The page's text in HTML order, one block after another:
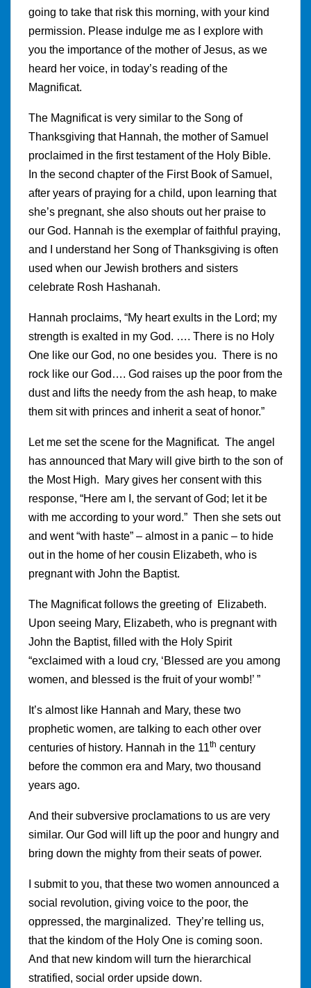
going to take that risk this morning, with your kind
permission. Please indulge me as I explore with
you the importance of the mother of Jesus, as we
heard her voice, in today’s reading of the
Magnificat.
The Magnificat is very similar to the Song of
Thanksgiving that Hannah, the mother of Samuel
proclaimed in the first testament of the Holy Bible.
In the second chapter of the First Book of Samuel,
after years of praying for a child, upon learning that
she’s pregnant, she also shouts out her praise to
our God. Hannah is the exemplar of faithful praying,
and I understand her Song of Thanksgiving is often
used when our Jewish brothers and sisters
celebrate Rosh Hashanah.
Hannah proclaims, “My heart exults in the Lord; my
strength is exalted in my God. …. There is no Holy
One like our God, no one besides you. There is no
rock like our God…. God raises up the poor from the
dust and lifts the needy from the ash heap, to make
them sit with princes and inherit a seat of honor.”
Let me set the scene for the Magnificat. The angel
has announced that Mary will give birth to the son of
the Most High. Mary gives her consent with this
response, “Here am I, the servant of God; let it be
with me according to your word.” Then she sets out
and went “with haste” – almost in a panic – to hide
out in the home of her cousin Elizabeth, who is
pregnant with John the Baptist.
The Magnificat follows the greeting of Elizabeth.
Upon seeing Mary, Elizabeth, who is pregnant with
John the Baptist, filled with the Holy Spirit
“exclaimed with a loud cry, ‘Blessed are you among
women, and blessed is the fruit of your womb!’ ”
It’s almost like Hannah and Mary, these two
prophetic women, are talking to each other over
centuries of history. Hannah in the 11th century
before the common era and Mary, two thousand
years ago.
And their subversive proclamations to us are very
similar. Our God will lift up the poor and hungry and
bring down the mighty from their seats of power.
I submit to you, that these two women announced a
social revolution, giving voice to the poor, the
oppressed, the marginalized. They’re telling us,
that the kindom of the Holy One is coming soon.
And that new kindom will turn the hierarchical
stratified, social order upside down.